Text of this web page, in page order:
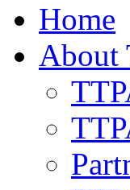
Home
About